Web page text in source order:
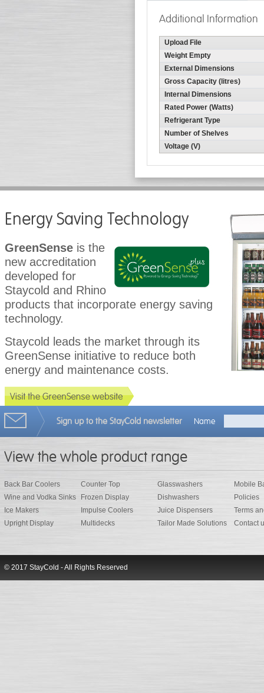
Additional Information
Upload File
Weight Empty
External Dimensions
Gross Capacity (litres)
Internal Dimensions
Rated Power (Watts)
Refrigerant Type
Number of Shelves
Voltage (V)
Energy Saving Technology
GreenSense is the
new accreditation
developed for
Staycold and Rhino
products that incorporate energy saving
technology.
Staycold leads the market through its
GreenSense initiative to reduce both
energy and maintenance costs.
Sign up to the StayCold newsletter Name
View the whole product range
Back Bar Coolers
Wine and Vodka Sinks
Ice Makers
Upright Display
Counter Top
Frozen Display
Impulse Coolers
Multidecks
Glasswashers
Dishwashers
Juice Dispensers
Tailor Made Solutions
Mobile
Policies
Terms
Contact
© 2017 StayCold - All Rights Reserved